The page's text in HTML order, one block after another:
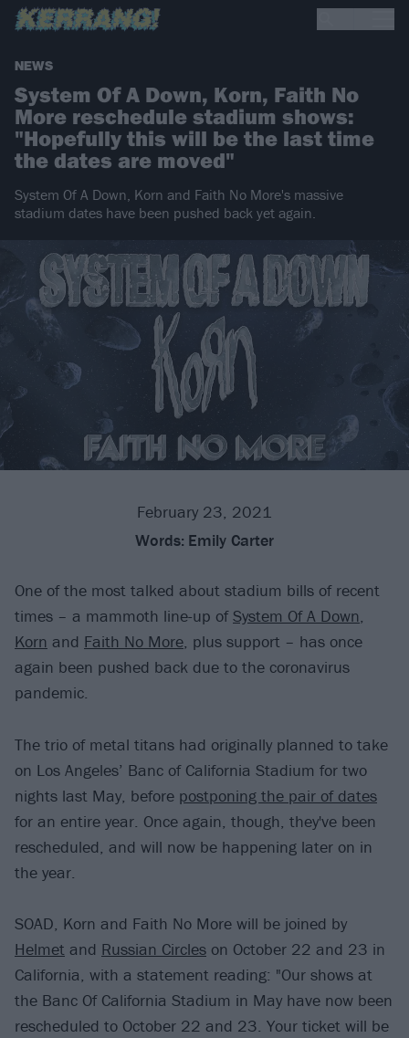
NEWS
System Of A Down, Korn, Faith No
More reschedule stadium shows:
"Hopefully this will be the last time
the dates are moved"
System Of A Down, Korn and Faith No More's massive
stadium dates have been pushed back yet again.
February 23, 2021
Words: Emily Carter
One of the most talked about stadium bills of recent
times – a mammoth line-up ofSystem Of A Down,
Korn and Faith No More, plus support – has once
again been pushed back due to the coronavirus
pandemic.
The trio of metal titans had originally planned to take
on Los Angeles’ Banc of California Stadium for two
nights last May, before postponing the pair of dates
for an entire year. Once again, though, they've been
rescheduled, and will now be happening later on in
the year.
SOAD, Korn and Faith No More will be joined by
Helmet and Russian Circles on October 22 and 23 in
California, with a statement reading: "Our shows at
the Banc Of California Stadium in May have now been
rescheduled to October 22 and 23. Your ticket will be